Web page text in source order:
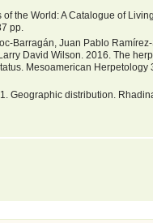
the World: A Catalogue of
pp.
Barragán, Juan Pablo Ramírez-
David Wilson. 2016. The
Mesoamerican Herpetology
Geographic distribution.